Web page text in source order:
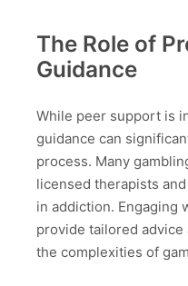
The Role of
Guidance
While peer support is
guidance can
process. Many
licensed therapists
in addiction. Engaging
provide tailored
the complexities of